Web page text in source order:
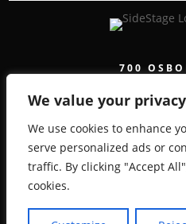
We value your privacy
We use cookies to enhance
serve personalized ads or
traffic. By clicking "Accept
cookies.
700
COPYRIGHT 2026